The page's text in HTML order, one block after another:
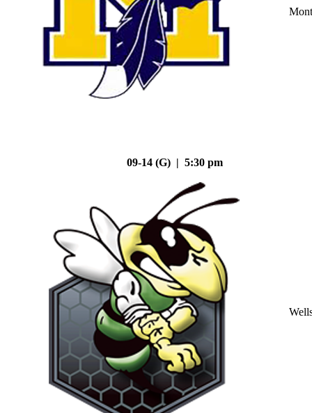
09-14 (G) | 5:30 pm